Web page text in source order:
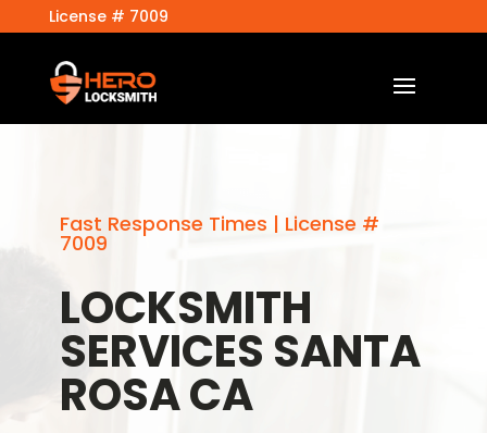
License # 7009
Fast Response Times | License #
7009
LOCKSMITH
SERVICES SANTA
ROSA CA